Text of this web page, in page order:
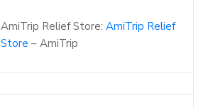
AmiTrip Relief Store: AmiTrip Relief
Store – AmiTrip